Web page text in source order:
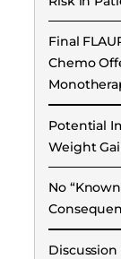
Final
Chemo
Potential
Weight
No